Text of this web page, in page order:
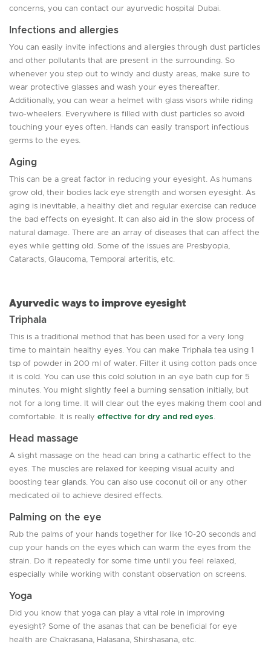
concerns, you can contact our ayurvedic hospital Dubai.
Infections and allergies
You can easily invite infections and allergies through dust particles
and other pollutants that are present in the surrounding. So
whenever you step out to windy and dusty areas, make sure to
wear protective glasses and wash your eyes thereafter.
Additionally, you can wear a helmet with glass visors while riding
two-wheelers. Everywhere is filled with dust particles so avoid
touching your eyes often. Hands can easily transport infectious
germs to the eyes.
Aging
This can be a great factor in reducing your eyesight. As humans
grow old, their bodies lack eye strength and worsen eyesight. As
aging is inevitable, a healthy diet and regular exercise can reduce
the bad effects on eyesight. It can also aid in the slow process of
natural damage. There are an array of diseases that can affect the
eyes while getting old. Some of the issues are Presbyopia,
Cataracts, Glaucoma, Temporal arteritis, etc.
Ayurvedic ways to improve eyesight
Triphala
This is a traditional method that has been used for a very long
time to maintain healthy eyes. You can make Triphala tea using 1
tsp of powder in 200 ml of water. Filter it using cotton pads once
it is cold. You can use this cold solution in an eye bath cup for 5
minutes. You might slightly feel a burning sensation initially, but
not for a long time. It will clear out the eyes making them cool and
comfortable. It is really effective for dry and red eyes.
Head massage
A slight massage on the head can bring a cathartic effect to the
eyes. The muscles are relaxed for keeping visual acuity and
boosting tear glands. You can also use coconut oil or any other
medicated oil to achieve desired effects.
Palming on the eye
Rub the palms of your hands together for like 10-20 seconds and
cup your hands on the eyes which can warm the eyes from the
strain. Do it repeatedly for some time until you feel relaxed,
especially while working with constant observation on screens.
Yoga
Did you know that yoga can play a vital role in improving
eyesight? Some of the asanas that can be beneficial for eye
health are Chakrasana, Halasana, Shirshasana, etc.